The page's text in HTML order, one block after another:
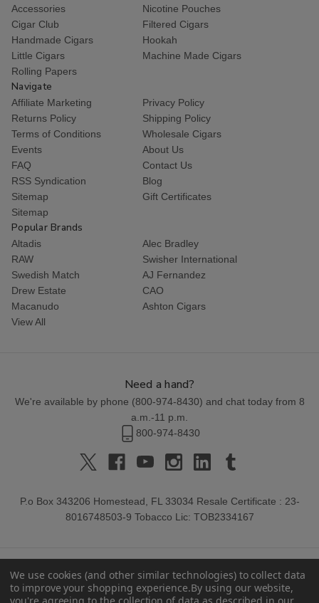
Accessories
Nicotine Pouches
Cigar Club
Filtered Cigars
Handmade Cigars
Hookah
Little Cigars
Machine Made Cigars
Rolling Papers
Navigate
Affiliate Marketing
Privacy Policy
Returns Policy
Shipping Policy
Terms of Conditions
Wholesale Cigars
Events
About Us
FAQ
Contact Us
RSS Syndication
Blog
Sitemap
Gift Certificates
Sitemap
Popular Brands
Altadis
Alec Bradley
RAW
Swisher International
Swedish Match
AJ Fernandez
Drew Estate
CAO
Macanudo
Ashton Cigars
View All
Need a hand?
We're available by phone (800-974-8430) and chat today from 8
a.m.-11 p.m.
800-974-8430
P.o Box 343206 Homestead, FL 33034 Resale Certificate : 23-
8016748503-9 Tobacco Lic: TOB2334167
We use cookies (and other similar technologies) to collect data
to improve your shopping experience.By using our website,